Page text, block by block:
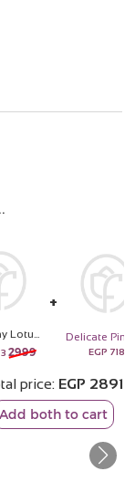
Harmony Lotus Bamboo Vase
2999 EGP 718
price EGP 2891
Add both to cart